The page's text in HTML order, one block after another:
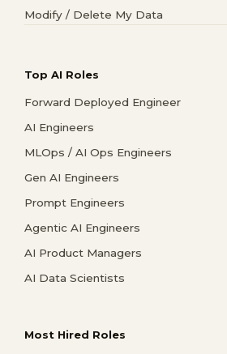
Modify / Delete My Data
Top AI Roles
Forward Deployed Engineer
AI Engineers
MLOps / AI Ops Engineers
Gen AI Engineers
Prompt Engineers
Agentic AI Engineers
AI Product Managers
AI Data Scientists
Most Hired Roles